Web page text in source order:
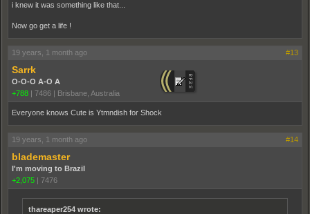
i knew it was something like that...
Now go get a life !
19 years, 1 month ago #13
Sarrk
O-O-O A-O A
+788 | 7486 | Brisbane, Australia
Everyone knows Cute is Ytmndish for Shock
19 years, 1 month ago #14
blademaster
I'm moving to Brazil
+2,075 | 7476
thareaper254 wrote: